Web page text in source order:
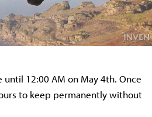
12:00 AM on May 4th. Once
to keep permanently without